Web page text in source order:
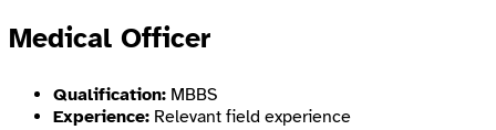
Medical Officer
Qualification: MBBS
Experience: Relevant field experience